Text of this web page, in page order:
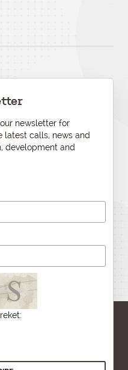
newsletter for
latest calls, news and
development and